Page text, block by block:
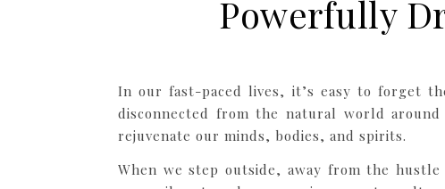
Powerfully
In our fast-paced lives, it’s easy to forget
disconnected from the natural world
rejuvenate our minds, bodies, and spirits.
When we step outside, away from the